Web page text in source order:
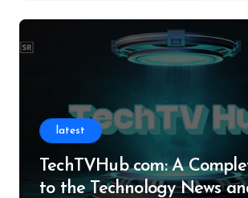
latest
TechTVHub com: A
to the Technology News